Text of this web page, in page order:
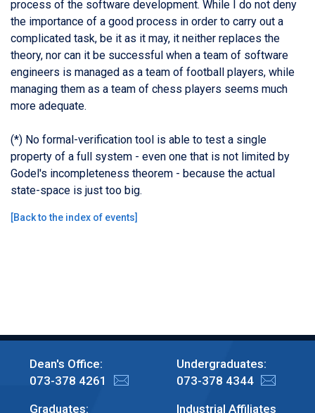
process of the software development. While I do not deny
the importance of a good process in order to carry out a
complicated task, be it as it may, it neither replaces the
theory, nor can it be successful when a team of software
engineers is managed as a team of football players, while
managing them as a team of chess players seems much
more adequate.
(*) No formal-verification tool is able to test a single
property of a full system - even one that is not limited by
Godel's incompleteness theorem - because the actual
state-space is just too big.
[Back to the index of events]
Dean's Office:
073-378 4261
Undergraduates:
073-378 4344
Graduates:
Industrial Affiliates